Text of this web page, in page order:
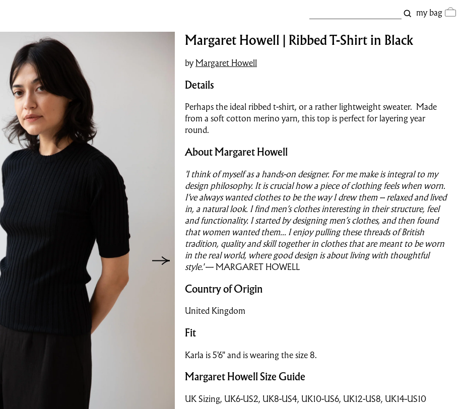
my bag
Margaret Howell | Ribbed T-Shirt in Black
byMargaret Howell
Details
Perhaps the ideal ribbed t-shirt, or a rather lightweight sweater. Made
from a soft cotton merino yarn, this top is perfect for layering year
round.
About Margaret Howell
'I think of myself as a hands-on designer. For me make is integral to my
design philosophy. It is crucial how a piece of clothing feels when worn.
I’ve always wanted clothes to be the way I drew them – relaxed and lived
in, a natural look. I find men’s clothes interesting in their structure, feel
and functionality. I started by designing men’s clothes, and then found
that women wanted them... I enjoy pulling these threads of British
tradition, quality and skill together in clothes that are meant to be worn
in the real world, where good design is about living with thoughtful
style.' — MARGARET HOWELL
Country of Origin
United Kingdom
Fit
Karla is 5'6" and is wearing the size 8.
Margaret Howell Size Guide
UK Sizing, UK6-US2, UK8-US4, UK10-US6, UK12-US8, UK14-US10